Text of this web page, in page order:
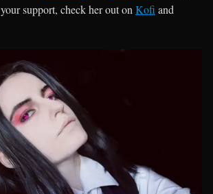
support, check her out on Kofi and